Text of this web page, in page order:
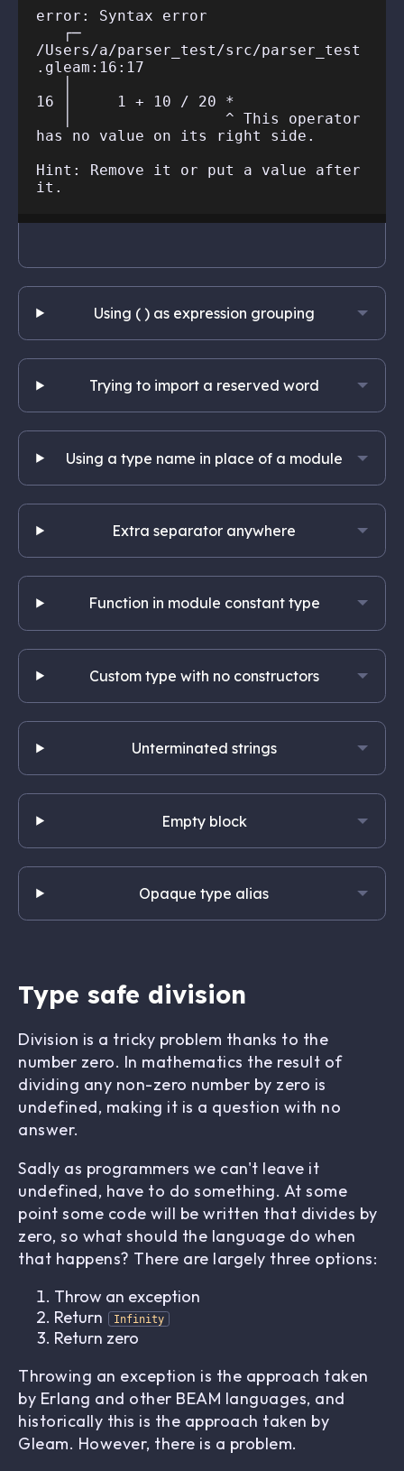
error: Syntax error
/Users/a/parser_test/src/parser_test
.gleam:16:17
16 │     1 + 10 / 20 *
has no value on its right side.
Hint: Remove it or put a value after
Using ( ) as expression grouping
Trying to import a reserved word
Using a type name in place of a module
Extra separator anywhere
Function in module constant type
Custom type with no constructors
Unterminated strings
Empty block
Opaque type alias
Type safe division
Division is a tricky problem thanks to the
number zero. In mathematics the result of
dividing any non-zero number by zero is
undefined, making it is a question with no
answer.
Sadly as programmers we can't leave it
undefined, have to do something. At some
point some code will be written that divides by
zero, so what should the language do when
that happens? There are largely three options:
Throw an exception
Return
Infinity
Return zero
Throwing an exception is the approach taken
by Erlang and other BEAM languages, and
historically this is the approach taken by
Gleam. However, there is a problem.